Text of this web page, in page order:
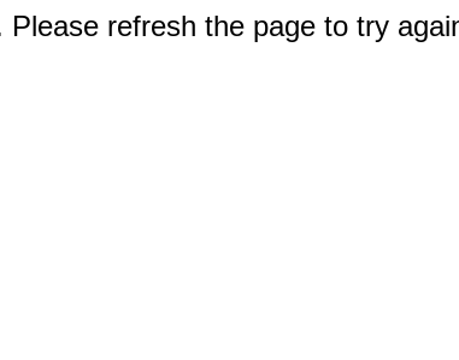
refresh the page to try